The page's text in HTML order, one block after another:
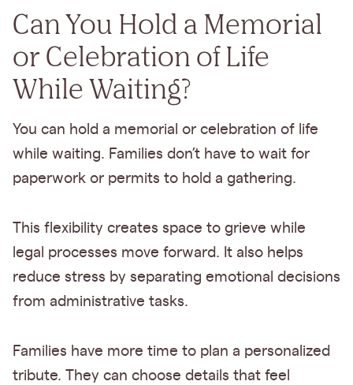
Can You Hold a Memorial
or Celebration of Life
While Waiting?
You can hold a memorial or celebration of life
while waiting. Families don’t have to wait for
paperwork or permits to hold a gathering.
This flexibility creates space to grieve while
legal processes move forward. It also helps
reduce stress by separating emotional decisions
from administrative tasks.
Families have more time to plan a personalized
tribute. They can choose details that feel